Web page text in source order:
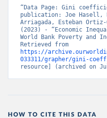
“Data Page: Gini
publication: Joe Hasell,
Arriagada, Esteban Ortiz-
(2023) - “Economic
World Bank Poverty and
https://
033311/grapher/gini-
resource] (archived on
HOW TO CITE THIS DATA